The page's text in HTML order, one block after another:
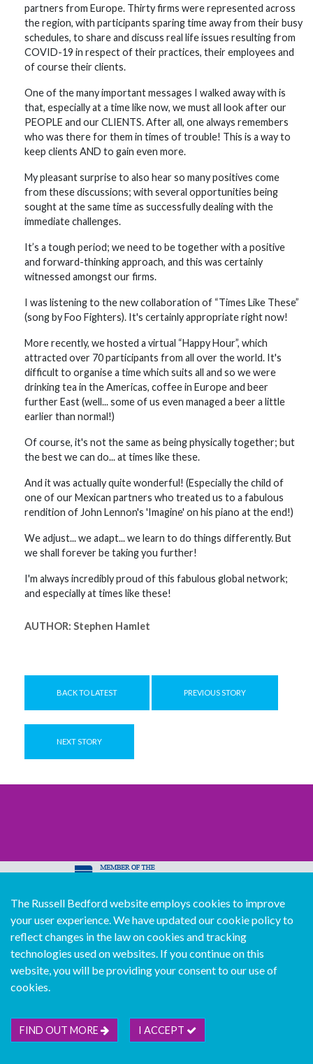
partners from Europe. Thirty firms were represented across
the region, with participants sparing time away from their busy
schedules, to share and discuss real life issues resulting from
COVID-19 in respect of their practices, their employees and
of course their clients.
One of the many important messages I walked away with is
that, especially at a time like now, we must all look after our
PEOPLE and our CLIENTS. After all, one always remembers
who was there for them in times of trouble! This is a way to
keep clients AND to gain even more.
My pleasant surprise to also hear so many positives come
from these discussions; with several opportunities being
sought at the same time as successfully dealing with the
immediate challenges.
It’s a tough period; we need to be together with a positive
and forward-thinking approach, and this was certainly
witnessed amongst our firms.
I was listening to the new collaboration of “Times Like These”
(song by Foo Fighters). It's certainly appropriate right now!
More recently, we hosted a virtual “Happy Hour”, which
attracted over 70 participants from all over the world. It's
difficult to organise a time which suits all and so we were
drinking tea in the Americas, coffee in Europe and beer
further East (well... some of us even managed a beer a little
earlier than normal!)
Of course, it's not the same as being physically together; but
the best we can do... at times like these.
And it was actually quite wonderful! (Especially the child of
one of our Mexican partners who treated us to a fabulous
rendition of John Lennon's 'Imagine' on his piano at the end!)
We adjust... we adapt... we learn to do things differently. But
we shall forever be taking you further!
I'm always incredibly proud of this fabulous global network;
and especially at times like these!
AUTHOR: Stephen Hamlet
BACK TO LATEST PREVIOUS STORY
NEXT STORY
© Copyright Russell Bedford International 2026
Download our mobile directory app
Sitemap
Deutsch
Français Español
Português
中文版
The Russell Bedford website employs cookies to improve
your user experience. We have updated our cookie policy to
reflect changes in the law on cookies and tracking
technologies used on websites. If you continue on this
website, you will be providing your consent to our use of
cookies.
FIND OUT MORE I ACCEPT